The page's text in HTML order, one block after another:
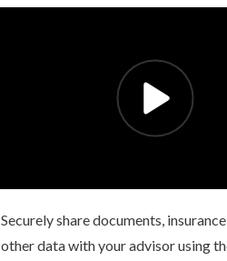
Securely share documents,
other data with your advisor using